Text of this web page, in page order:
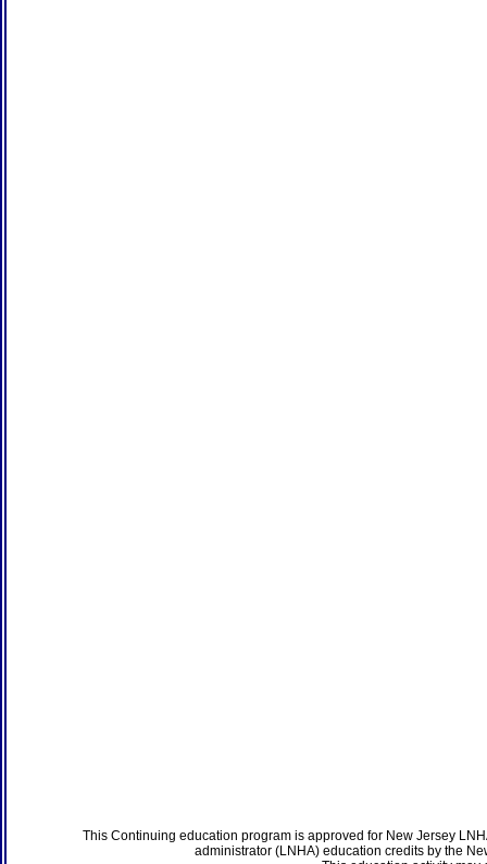
This Continuing education program is approved for New Jersey
administrator (LNHA) education credits by the